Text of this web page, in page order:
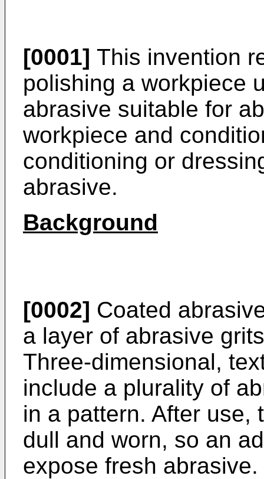
[0001] This invention
polishing a workpiece
abrasive suitable for
workpiece and
conditioning or
abrasive.
Background
[0002] Coated
a layer of abrasive
Three-dimensional,
include a plurality of
in a pattern. After use,
dull and worn, so an
expose fresh abrasive.